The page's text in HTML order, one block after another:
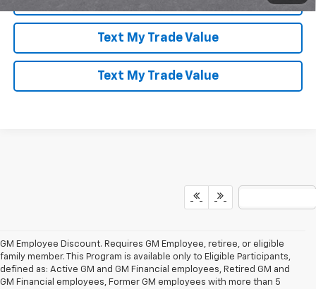
Text My Trade Value
Text My Trade Value
GM Employee Discount. Requires GM Employee, retiree, or eligible
family member. This Program is available only to Eligible Participants,
defined as: Active GM and GM Financial employees, Retired GM and
GM Financial employees, Former GM employees with more than 5